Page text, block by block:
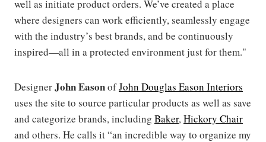
well as initiate product orders. We’ve created a place
where designers can work efficiently, seamlessly engage
with the industry’s best brands, and be continuously
inspired—all in a protected environment just for them."
DesignerJohn EasonofJohn Douglas Eason Interiors
uses the site to source particular products as well as save
and categorize brands, including Baker,Hickory Chair
and others. He calls it “an incredible way to organize my